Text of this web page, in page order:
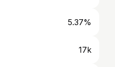
5.37%
17k